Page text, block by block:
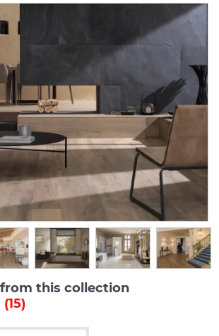
this collection
(15)